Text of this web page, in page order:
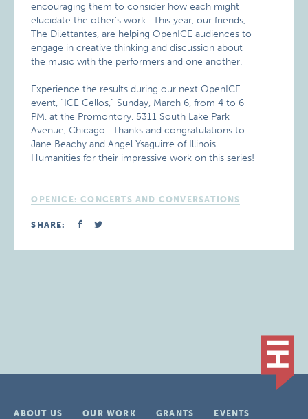
encouraging them to consider how each might
elucidate the other’s work. This year, our friends,
The Dilettantes, are helping OpenICE audiences to
engage in creative thinking and discussion about
the music with the performers and one another.
Experience the results during our next OpenICE
event, “ICE Cellos,” Sunday, March 6, from 4 to 6
PM, at the Promontory, 5311 South Lake Park
Avenue, Chicago. Thanks and congratulations to
Jane Beachy and Angel Ysaguirre of Illinois
Humanities for their impressive work on this series!
OPENICE: CONCERTS AND CONVERSATIONS
SHARE:
ABOUT US OUR WORK GRANTS
EVENTS